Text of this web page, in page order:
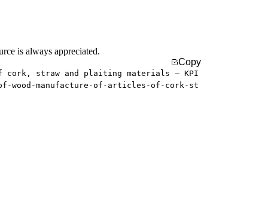
is always appreciated.
Copy
cork, straw and plaiting materials — KPI
wood-manufacture-of-articles-of-cork-st